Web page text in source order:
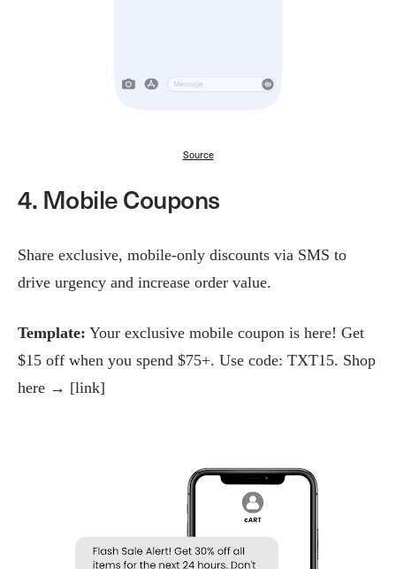
Source
4. Mobile Coupons
Share exclusive, mobile-only discounts via SMS to
drive urgency and increase order value.
Template: Your exclusive mobile coupon is here! Get
$15 off when you spend $75+. Use code: TXT15. Shop
here → [link]